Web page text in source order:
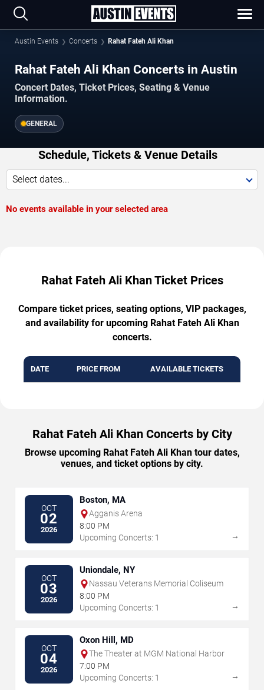
Austin Events Concerts Rahat Fateh Ali Khan
Rahat Fateh Ali Khan Concerts in Austin
Concert Dates, Ticket Prices, Seating & Venue
Information.
GENERAL
Schedule, Tickets & Venue Details
Select dates...
No events available in your selected area
Rahat Fateh Ali Khan Ticket Prices
Compare ticket prices, seating options, VIP packages,
and availability for upcoming Rahat Fateh Ali Khan
concerts.
DATE PRICE FROM AVAILABLE TICKETS
Rahat Fateh Ali Khan Concerts by City
Browse upcoming Rahat Fateh Ali Khan tour dates,
venues, and ticket options by city.
OCT
02
2026
Boston, MA
Agganis Arena
8:00 PM
Upcoming Concerts: 1
→
OCT
03
2026
Uniondale, NY
Nassau Veterans Memorial Coliseum
8:00 PM
Upcoming Concerts: 1
→
OCT
04
2026
Oxon Hill, MD
The Theater at MGM National Harbor
7:00 PM
Upcoming Concerts: 1
→